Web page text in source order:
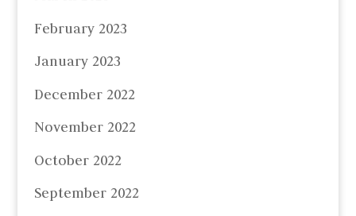
February 2023
January 2023
December 2022
November 2022
October 2022
September 2022